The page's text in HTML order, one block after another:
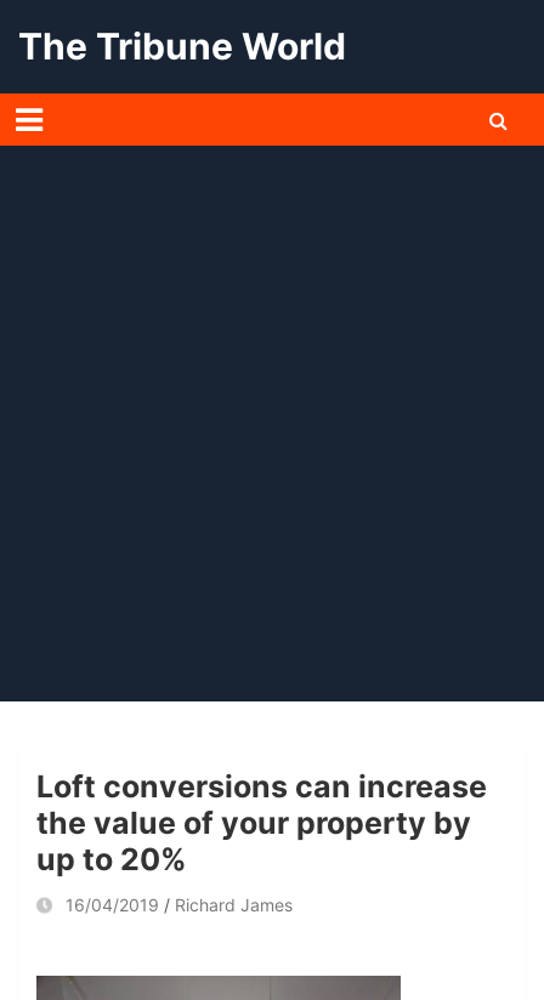
The Tribune World
Loft conversions can increase
the value of your property by
up to 20%
16/04/2019 Richard James